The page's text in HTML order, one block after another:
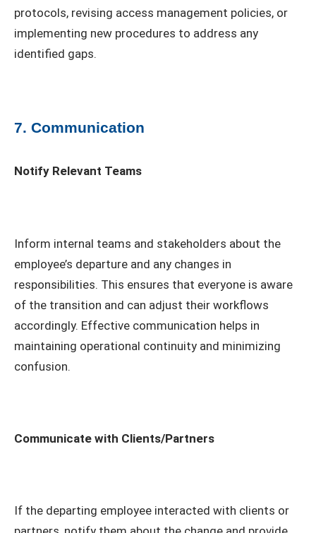
protocols, revising access management policies, or
implementing new procedures to address any
identified gaps.
7. Communication
Notify Relevant Teams
Inform internal teams and stakeholders about the
employee’s departure and any changes in
responsibilities. This ensures that everyone is aware
of the transition and can adjust their workflows
accordingly. Effective communication helps in
maintaining operational continuity and minimizing
confusion.
Communicate with Clients/Partners
If the departing employee interacted with clients or